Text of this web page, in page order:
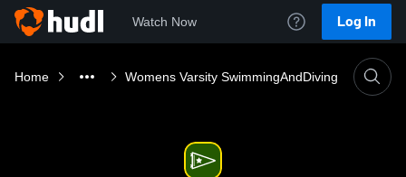
Watch Now Log In
Home Womens Varsity SwimmingAndDiving